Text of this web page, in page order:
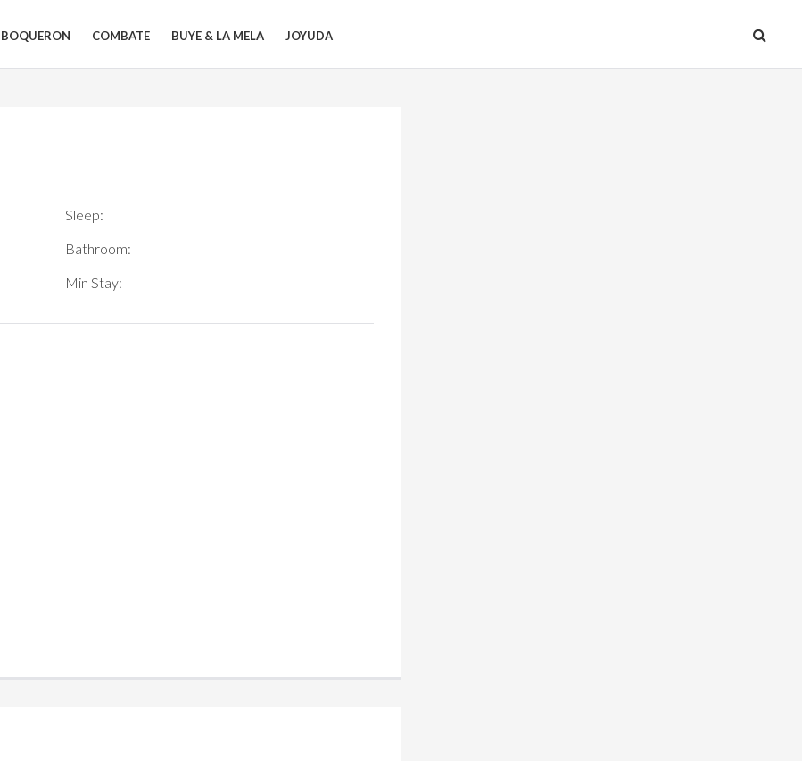
BOQUERON COMBATE BUYE & LA MELA JOYUDA
Sleep:
Bathroom:
Min Stay: